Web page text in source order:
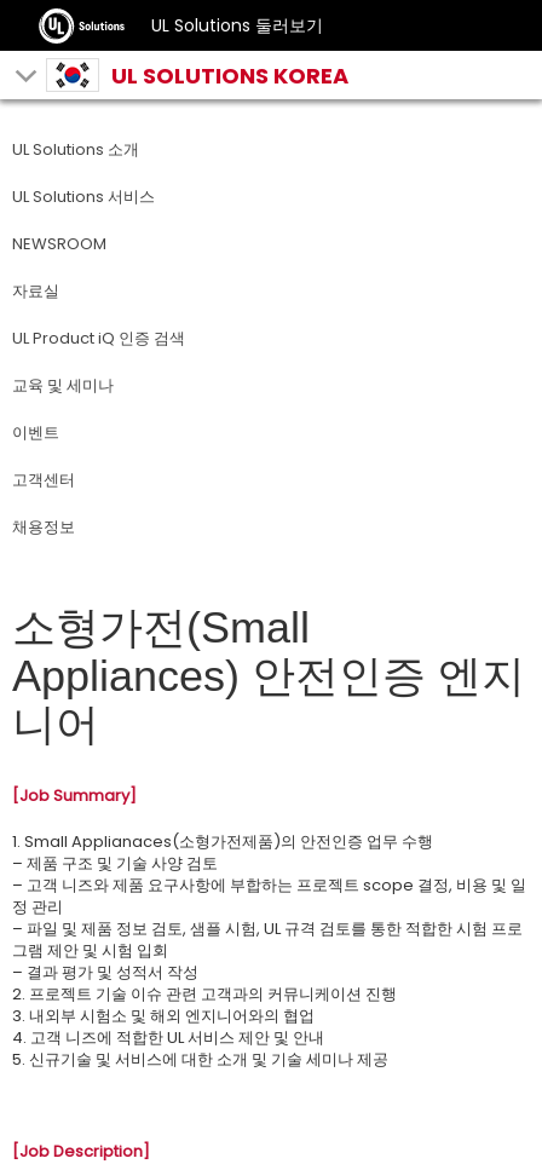
UL Solutions 둘러보기
UL SOLUTIONS KOREA
UL Solutions 소개
UL Solutions 서비스
NEWSROOM
자료실
UL Product iQ 인증 검색
교육 및 세미나
이벤트
고객센터
채용정보
소형가전(Small
Appliances) 안전인증 엔지
니어
[Job Summary]
1. Small Applianaces(소형가전제품)의 안전인증 업무 수행
– 제품 구조 및 기술 사양 검토
– 고객 니즈와 제품 요구사항에 부합하는 프로젝트 scope 결정, 비용 및 일
정 관리
– 파일 및 제품 정보 검토, 샘플 시험, UL 규격 검토를 통한 적합한 시험 프로
그램 제안 및 시험 입회
– 결과 평가 및 성적서 작성
2. 프로젝트 기술 이슈 관련 고객과의 커뮤니케이션 진행
3. 내외부 시험소 및 해외 엔지니어와의 협업
4. 고객 니즈에 적합한 UL 서비스 제안 및 안내
5. 신규기술 및 서비스에 대한 소개 및 기술 세미나 제공
[Job Description]